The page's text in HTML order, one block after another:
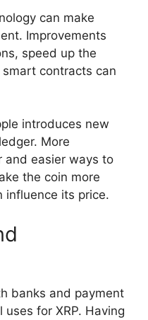
can make
Improvements
speed up the
contracts can
introduces new
More
and easier ways to
the coin more
influence its price.
banks and payment
for XRP. Having